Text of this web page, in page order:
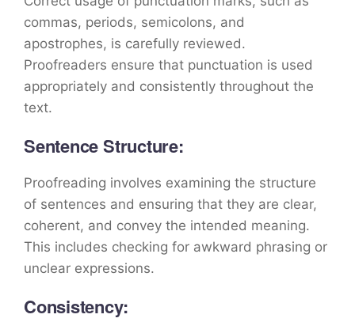
commas, periods, semicolons, and
apostrophes, is carefully reviewed.
Proofreaders ensure that punctuation is used
appropriately and consistently throughout the
text.
Sentence Structure:
Proofreading involves examining the structure
of sentences and ensuring that they are clear,
coherent, and convey the intended meaning.
This includes checking for awkward phrasing or
unclear expressions.
Consistency: